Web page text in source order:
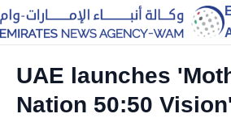
UAE launches
Nation 50:50